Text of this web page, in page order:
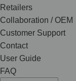
Retailers
Collaboration / OEM
Customer Support
Contact
User Guide
FAQ